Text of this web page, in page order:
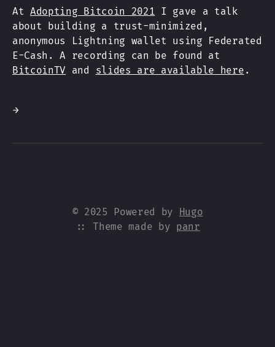
AtAdopting Bitcoin 2021 I gave a talk
about building a trust-minimized,
anonymous Lightning wallet using Federated
E-Cash. A recording can be found at
BitcoinTV and slides are available here .
→
© 2025 Powered by Hugo
:: Theme made by panr